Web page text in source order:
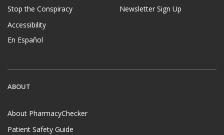
Stop the Conspiracy
Accessibility
En Español
Newsletter Sign Up
ABOUT
About PharmacyChecker
Patient Safety Guide